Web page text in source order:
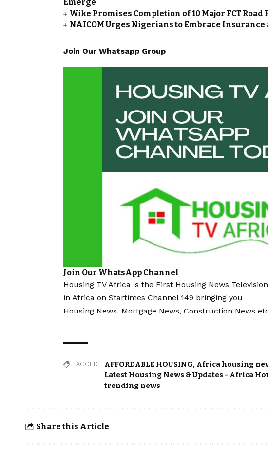
Emerge
Wike Promises Completion of 10 Major FCT
NAICOM Urges Nigerians to Embrace Insurance
Join Our Whatsapp Group
Join Our WhatsApp Channel
Housing TV Africa is the First Housing News Television
in Africa on Startimes Channel 149 bringing you
Housing News, Mortgage News, Construction News
TAGGED: AFFORDABLE HOUSING, Africa housing
Latest Housing News & Updates - Africa
trending news
Share this Article